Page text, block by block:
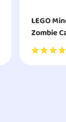
LEGO
Zombie
Building